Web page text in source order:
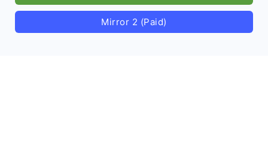
Mirror 2 (Paid)